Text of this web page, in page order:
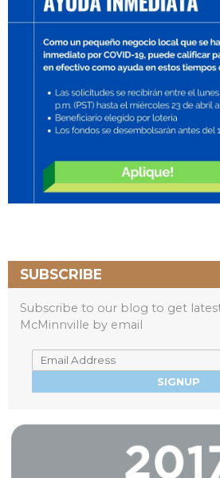
SUBSCRIBE
Subscribe to our blog to get
McMinnville by email